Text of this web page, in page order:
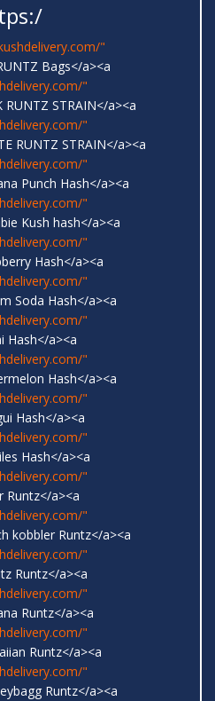
"
Bags</a><a
"
STRAIN</a><a
"
RUNTZ STRAIN</a><a
"
Punch Hash</a><a
"
Kush hash</a><a
"
Hash</a><a
"
Soda Hash</a><a
"
Hash</a><a
"
Hash</a><a
"
Hash</a><a
"
Hash</a><a
"
Runtz</a><a
"
kobbler Runtz</a><a
"
Runtz</a><a
"
Runtz</a><a
"
Runtz</a><a
"
Runtz</a><a